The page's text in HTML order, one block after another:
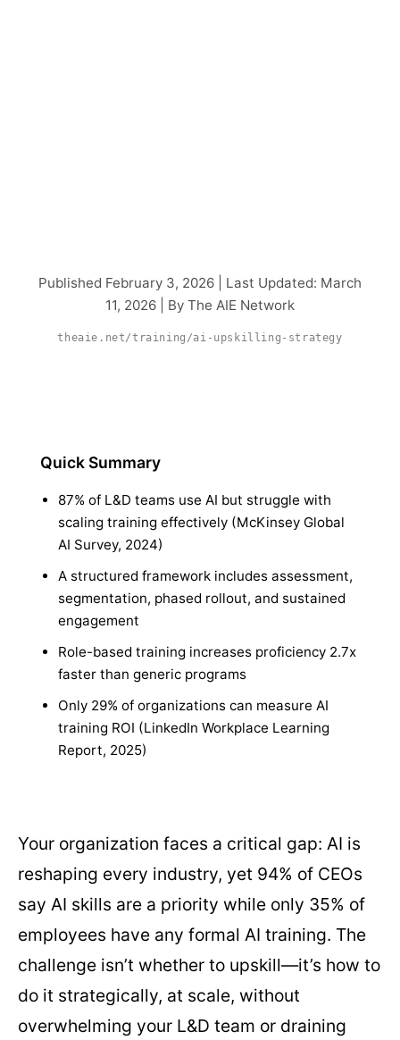
Published February 3, 2026 | Last Updated: March
11, 2026 | By The AIE Network
theaie.net/training/ai-upskilling-strategy
Quick Summary
87% of L&D teams use AI but struggle with
scaling training effectively (McKinsey Global
AI Survey, 2024)
A structured framework includes assessment,
segmentation, phased rollout, and sustained
engagement
Role-based training increases proficiency 2.7x
faster than generic programs
Only 29% of organizations can measure AI
training ROI (LinkedIn Workplace Learning
Report, 2025)
Your organization faces a critical gap: AI is
reshaping every industry, yet 94% of CEOs
say AI skills are a priority while only 35% of
employees have any formal AI training. The
challenge isn’t whether to upskill—it’s how to
do it strategically, at scale, without
overwhelming your L&D team or draining